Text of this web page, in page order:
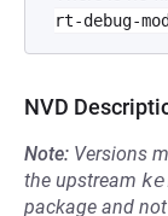
rt-debug-
NVD
Note: Versions
the upstream
package and